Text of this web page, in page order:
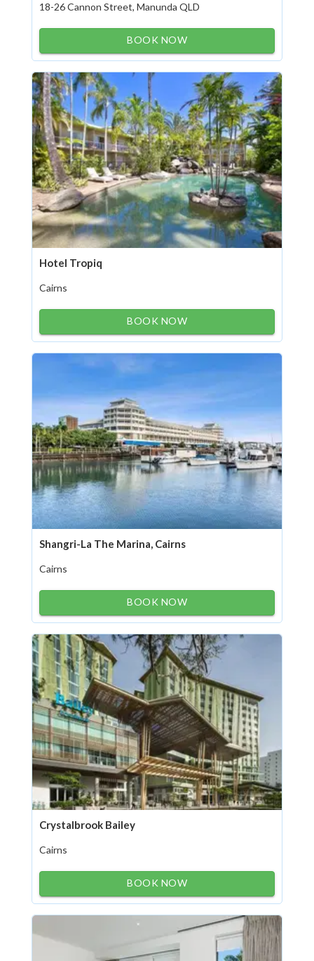
18-26 Cannon Street, Manunda QLD
BOOK NOW
Hotel Tropiq
Cairns
BOOK NOW
Shangri-La The Marina, Cairns
Cairns
BOOK NOW
Crystalbrook Bailey
Cairns
BOOK NOW